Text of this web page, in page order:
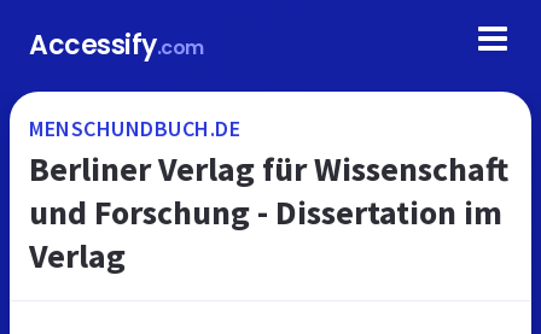
Accessify.com
MENSCHUNDBUCH.DE
Berliner Verlag für Wissenschaft
und Forschung - Dissertation im
Verlag